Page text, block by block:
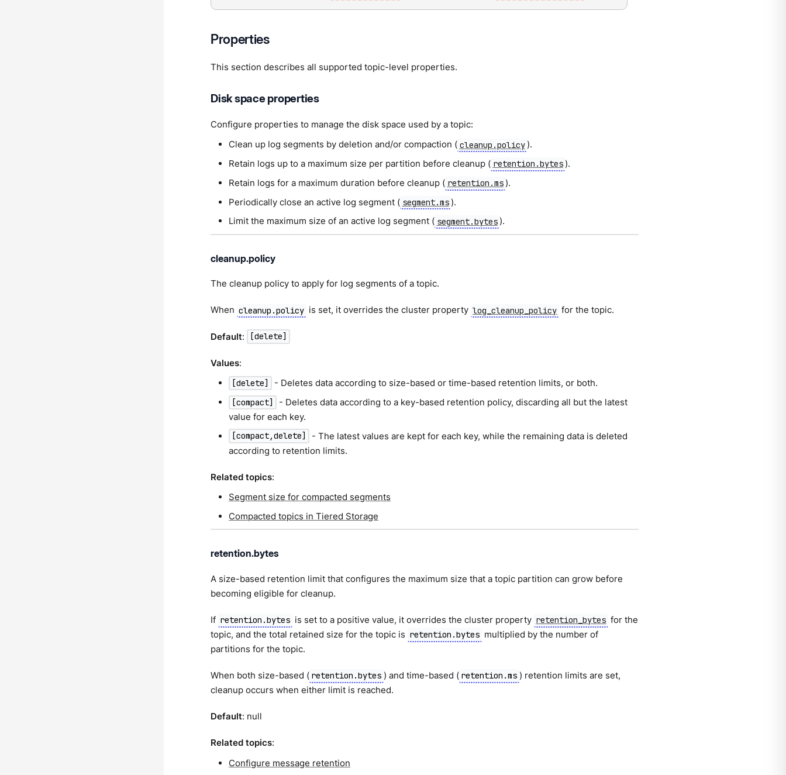
Properties
This section describes all supported topic-level properties.
Disk space properties
Configure properties to manage the disk space used by a topic:
Clean up log segments by deletion and/or compaction ( cleanup.policy ).
Retain logs up to a maximum size per partition before cleanup ( retention.bytes ).
Retain logs for a maximum duration before cleanup ( retention.ms ).
Periodically close an active log segment ( segment.ms ).
Limit the maximum size of an active log segment ( segment.bytes ).
cleanup.policy
The cleanup policy to apply for log segments of a topic.
When cleanup.policy is set, it overrides the cluster property log_cleanup_policy for the topic.
Default: [delete]
Values:
[delete] - Deletes data according to size-based or time-based retention limits, or both.
[compact]
- Deletes data according to a key-based retention policy, discarding all but the latest
value for each key.
[compact,delete]
- The latest values are kept for each key, while the remaining data is deleted
according to retention limits.
Related topics:
Segment size for compacted segments
Compacted topics in Tiered Storage
retention.bytes
A size-based retention limit that configures the maximum size that a topic partition can grow before
becoming eligible for cleanup.
If retention.bytes is set to a positive value, it overrides the cluster property retention_bytes for the
topic, and the total retained size for the topic is retention.bytes multiplied by the number of
partitions for the topic.
When both size-based ( retention.bytes ) and time-based ( retention.ms ) retention limits are set,
cleanup occurs when either limit is reached.
Default: null
Related topics:
Configure message retention